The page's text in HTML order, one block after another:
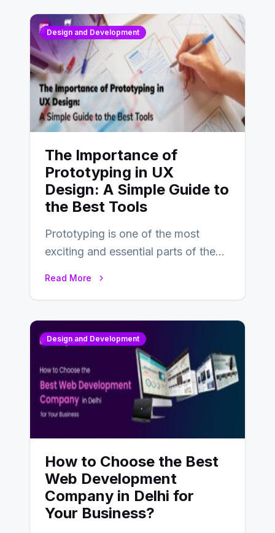
Design and Development
The Importance of
Prototyping in UX
Design: A Simple Guide to
the Best Tools
Prototyping is one of the most
exciting and essential parts of the
Read More
Design and Development
How to Choose the Best
Web Development
Company in Delhi for
Your Business?